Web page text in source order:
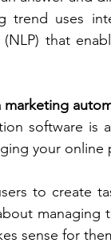
trend uses
(NLP) that
marketing
software is
your
to create
managing
sense for